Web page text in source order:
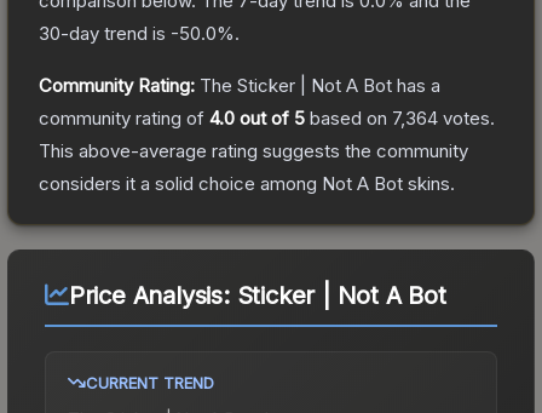
30-day trend is -50.0%.
Community Rating: The Sticker | Not A Bot has a
community rating of 4.0 out of 5 based on 7,364 votes.
This above-average rating suggests the community
considers it a solid choice among Not A Bot skins.
Price Analysis: Sticker | Not A Bot
CURRENT TREND